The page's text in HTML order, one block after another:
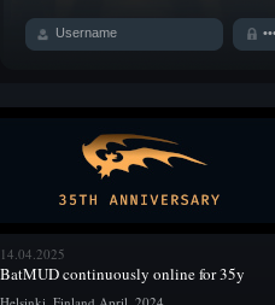
14.04.2025
BatMUD continuously online for 35y